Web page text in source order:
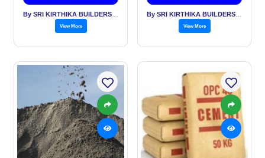
View More View More